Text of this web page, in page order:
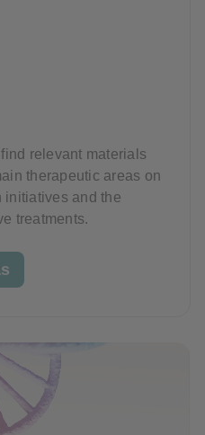
relevant materials
therapeutic areas on
initiatives and the
treatments.